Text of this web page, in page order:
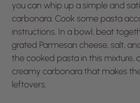
you can whip up a simple and
carbonara. Cook some pasta
instructions. In a bowl, beat
grated Parmesan cheese, salt,
the cooked pasta in this mixture,
creamy carbonara that makes
leftovers.